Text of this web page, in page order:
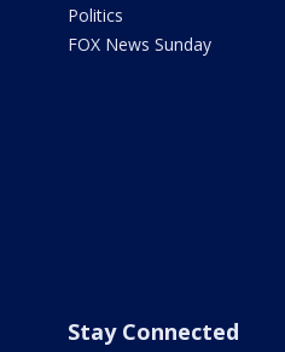
Politics
FOX News Sunday
Stay Connected